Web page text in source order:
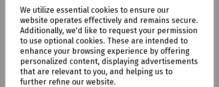
We utilize essential cookies to ensure our
website operates effectively and remains secure.
Additionally, we'd like to request your permission
to use optional cookies. These are intended to
enhance your browsing experience by offering
personalized content, displaying advertisements
that are relevant to you, and helping us to
further refine our website.
with integral extraction tool and stop clip.
Formerly T70-2877
Delivery & returns
To see our delivery charges, pleaseclick here